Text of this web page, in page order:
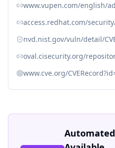
www.vupen.com/english/
access.redhat.com/
nvd.nist.gov/vuln/detail/
oval.cisecurity.org/
www.cve.org/